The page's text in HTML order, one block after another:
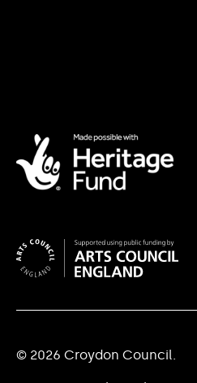
© 2026 Croydon Council.